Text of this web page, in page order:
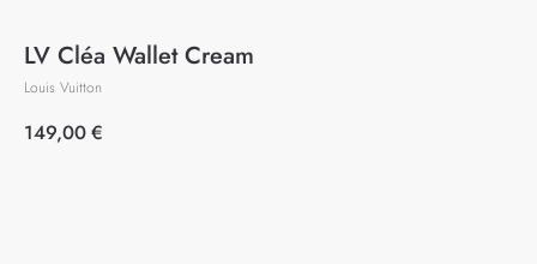
LV Cléa Wallet Cream
Louis Vuitton
149,00€